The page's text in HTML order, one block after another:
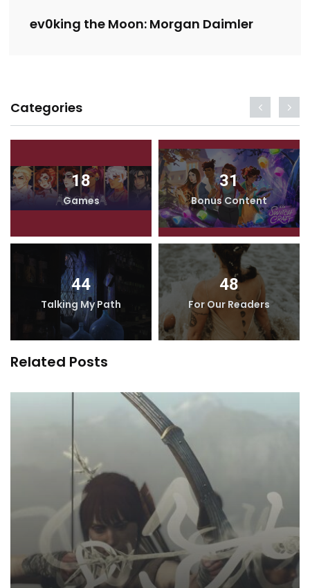
ev0king the Moon: Morgan Daimler
Categories
18
Games
31
Bonus Content
44
Talking My Path
48
For Our Readers
Related Posts